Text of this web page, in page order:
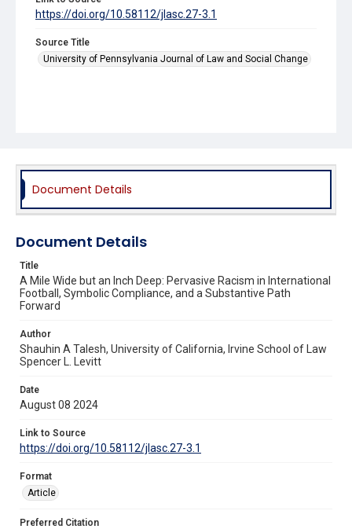
https://doi.org/10.58112/jlasc.27-3.1
Source Title
University of Pennsylvania Journal of Law and Social Change
Document Details
Document Details
Title
A Mile Wide but an Inch Deep: Pervasive Racism in International
Football, Symbolic Compliance, and a Substantive Path
Forward
Author
Shauhin A Talesh, University of California, Irvine School of Law
Spencer L. Levitt
Date
August 08 2024
Link to Source
https://doi.org/10.58112/jlasc.27-3.1
Format
Article
Preferred Citation